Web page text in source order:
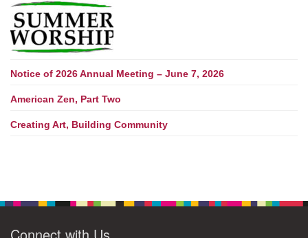
Notice of 2026 Annual Meeting – June 7, 2026
American Zen, Part Two
Creating Art, Building Community